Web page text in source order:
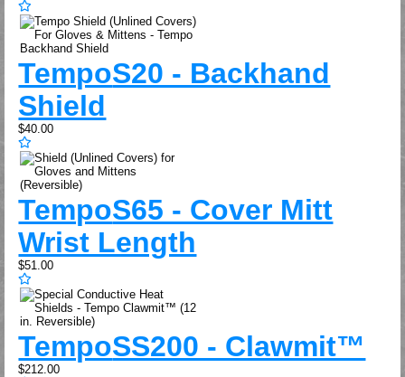
TempoS20 - Backhand
Shield
$40.00
TempoS65 - Cover Mitt
Wrist Length
$51.00
TempoSS200 - Clawmit™
$212.00